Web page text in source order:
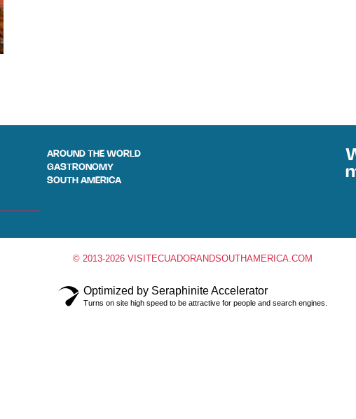
AROUND THE WORLD
GASTRONOMY
SOUTH AMERICA
© 2013-2026 VISITECUADORANDSOUTHAMERICA.COM
Optimized by Seraphinite Accelerator
Turns on site high speed to be attractive for people and search engines.